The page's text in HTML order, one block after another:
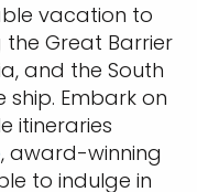
vacation to
Great Barrier
and the South
ship. Embark on
itineraries
, award-winning
to indulge in